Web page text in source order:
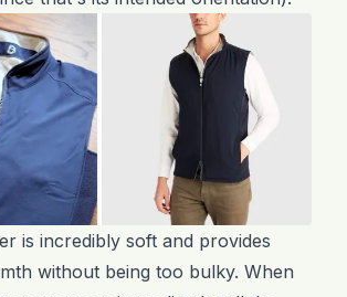
is incredibly soft and provides
without being too bulky. When